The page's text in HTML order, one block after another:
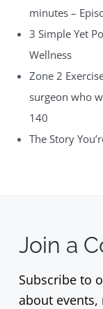
minutes –
3 Simple Yet
Wellness
Zone 2
surgeon who
140
The Story
Join a
Subscribe to
about events,